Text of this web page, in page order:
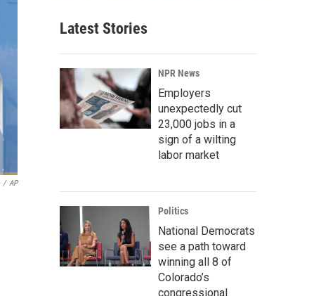
/ AP
Latest Stories
NPR News
Employers
unexpectedly cut
23,000 jobs in a
sign of a wilting
labor market
Politics
National Democrats
see a path toward
winning all 8 of
Colorado’s
congressional